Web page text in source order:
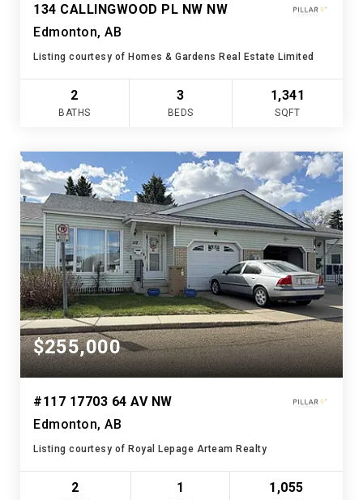
134 CALLINGWOOD PL NW NW
Edmonton, AB
Listing courtesy of Homes & Gardens Real Estate Limited
2
BATHS
3
BEDS
1,341
SQFT
$255,000
#117 17703 64 AV NW
Edmonton, AB
Listing courtesy of Royal Lepage Arteam Realty
2 1 1,055